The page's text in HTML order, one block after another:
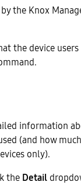
the Knox
the device
information
(and how
only).
the Detail